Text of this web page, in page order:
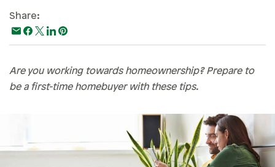
Paying For College
Personal Finances
Retirement
Share:
Are you working towards homeownership? Prepare to
be a first-time homebuyer with these tips.